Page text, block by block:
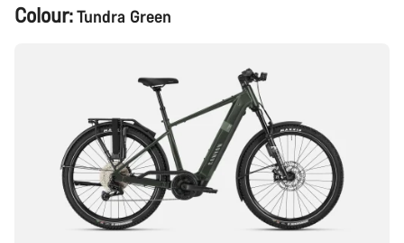
Product
Configuration
Colour:Tundra Green